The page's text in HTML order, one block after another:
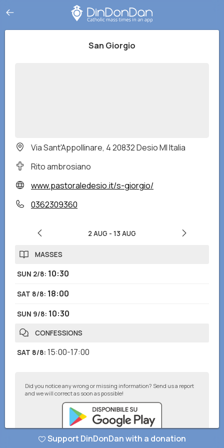
San Giorgio
Via Sant'Appollinare, 4 20832 Desio MI Italia
Rito ambrosiano
www.pastoraledesio.it/s-giorgio/
0362309360
2 AUG - 13 AUG
MASSES
SUN 2/8: 10:30
SAT 8/8: 18:00
SUN 9/8: 10:30
CONFESSIONS
SAT 8/8: 15:00-17:00
Did you notice any wrong or missing information? Send us a report
and we will correct as soon as possible!
Support DinDonDan with a donation